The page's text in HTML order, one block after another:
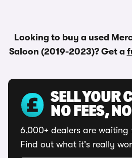
Looking to buy a used
Saloon (2019-2023)? Get a
SELL YOUR
NO FEES,
6,000+ dealers are
Find out what it's really